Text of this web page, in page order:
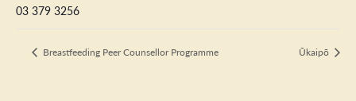
03 379 3256
Breastfeeding Peer Counsellor Programme Ūkaipō